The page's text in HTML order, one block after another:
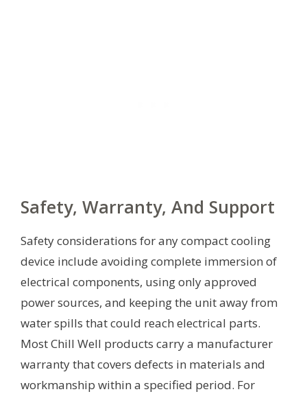
Safety, Warranty, And Support
Safety considerations for any compact cooling
device include avoiding complete immersion of
electrical components, using only approved
power sources, and keeping the unit away from
water spills that could reach electrical parts.
Most Chill Well products carry a manufacturer
warranty that covers defects in materials and
workmanship within a specified period. For